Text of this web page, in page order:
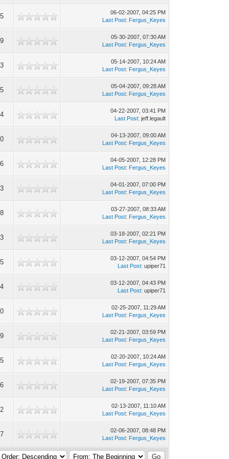
06-02-2007, 04:25 PM
Last Post: Fergus_Keyes
05-30-2007, 07:30 AM
Last Post: Fergus_Keyes
05-14-2007, 10:24 AM
Last Post: Fergus_Keyes
05-04-2007, 09:28 AM
Last Post: Fergus_Keyes
04-22-2007, 03:41 PM
Last Post: jeff.legault
04-13-2007, 09:00 AM
Last Post: Fergus_Keyes
04-05-2007, 12:28 PM
Last Post: Fergus_Keyes
04-01-2007, 07:00 PM
Last Post: Fergus_Keyes
03-27-2007, 08:33 AM
Last Post: Fergus_Keyes
03-18-2007, 02:21 PM
Last Post: Fergus_Keyes
03-12-2007, 04:54 PM
Last Post: upiper71
03-12-2007, 04:43 PM
Last Post: upiper71
02-25-2007, 11:29 AM
Last Post: Fergus_Keyes
02-21-2007, 03:59 PM
Last Post: Fergus_Keyes
02-20-2007, 10:24 AM
Last Post: Fergus_Keyes
02-19-2007, 07:35 PM
Last Post: Fergus_Keyes
02-13-2007, 11:10 AM
Last Post: Fergus_Keyes
02-06-2007, 08:48 PM
Last Post: Fergus_Keyes